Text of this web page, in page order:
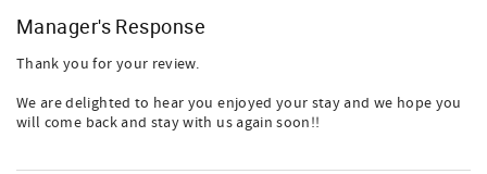
Manager's Response
Thank you for your review.
We are delighted to hear you enjoyed your stay and we hope you
will come back and stay with us again soon!!